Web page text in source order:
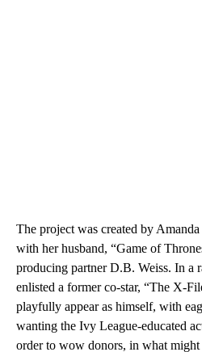
The project was created by
with her husband, “Game of
producing partner D.B. Weiss. In a
enlisted a former co-star, “The X-
playfully appear as himself, with
wanting the Ivy League-educated
order to wow donors, in what might